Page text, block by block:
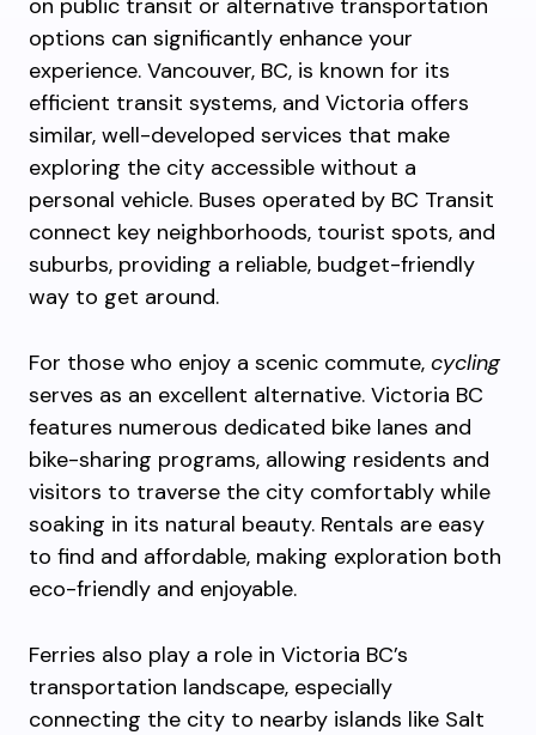
on public transit or alternative transportation
options can significantly enhance your
experience. Vancouver, BC, is known for its
efficient transit systems, and Victoria offers
similar, well-developed services that make
exploring the city accessible without a
personal vehicle. Buses operated by BC Transit
connect key neighborhoods, tourist spots, and
suburbs, providing a reliable, budget-friendly
way to get around.
For those who enjoy a scenic commute, cycling
serves as an excellent alternative. Victoria BC
features numerous dedicated bike lanes and
bike-sharing programs, allowing residents and
visitors to traverse the city comfortably while
soaking in its natural beauty. Rentals are easy
to find and affordable, making exploration both
eco-friendly and enjoyable.
Ferries also play a role in Victoria BC’s
transportation landscape, especially
connecting the city to nearby islands like Salt